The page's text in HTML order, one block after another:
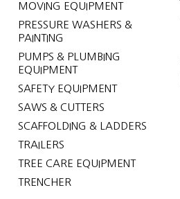
MOVING EQUIPMENT
PRESSURE WASHERS &
PAINTING
PUMPS & PLUMBING
EQUIPMENT
SAFETY EQUIPMENT
SAWS & CUTTERS
SCAFFOLDING & LADDERS
TRAILERS
TREE CARE EQUIPMENT
TRENCHER